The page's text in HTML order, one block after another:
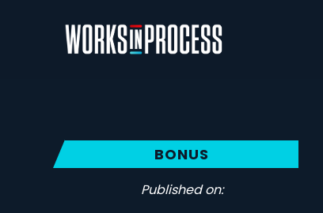
BONUS
Published on: